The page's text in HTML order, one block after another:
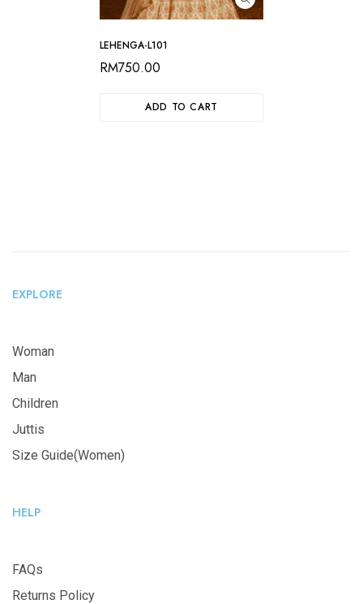
LEHENGA-L101
RM750.00
ADD TO CART
EXPLORE
Woman
Man
Children
Juttis
Size Guide(Women)
HELP
FAQs
Returns Policy